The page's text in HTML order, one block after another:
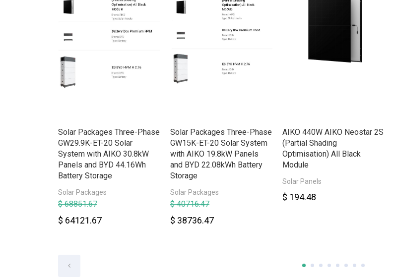
Solar Packages Three-Phase
GW29.9K-ET-20 Solar
System with AIKO 30.8kW
Panels and BYD 44.16Wh
Battery Storage
Solar Packages
$ 68851.67
$ 64121.67
Solar Packages Three-Phase
GW15K-ET-20 Solar System
with AIKO 19.8kW Panels
and BYD 22.08kWh Battery
Storage
Solar Packages
$ 40716.47
$ 38736.47
AIKO 440W AIKO Neostar 2S
(Partial Shading
Optimisation) All Black
Module
Solar Panels
$ 194.48